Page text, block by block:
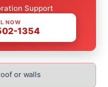
Support
NOW
1354
or walls